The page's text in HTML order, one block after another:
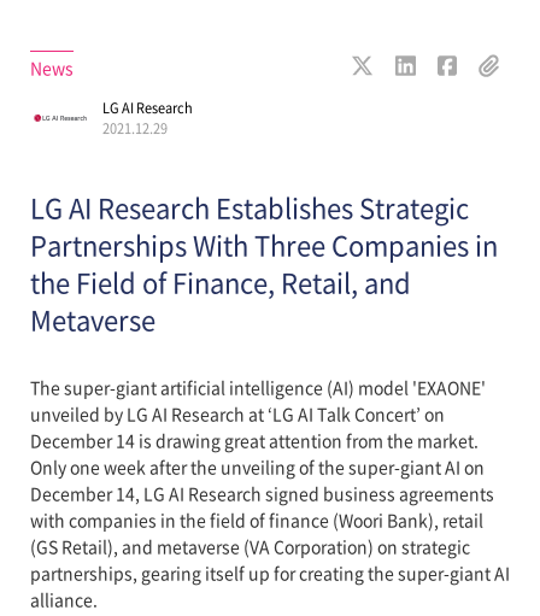
News
LG AI Research
2021.12.29
LG AI Research Establishes Strategic
Partnerships With Three Companies in
the Field of Finance, Retail, and
Metaverse
The super-giant artificial intelligence (AI) model 'EXAONE'
unveiled by LG AI Research at ‘LG AI Talk Concert’ on
December 14 is drawing great attention from the market.
Only one week after the unveiling of the super-giant AI on
December 14, LG AI Research signed business agreements
with companies in the field of finance (Woori Bank), retail
(GS Retail), and metaverse (VA Corporation) on strategic
partnerships, gearing itself up for creating the super-giant AI
alliance.